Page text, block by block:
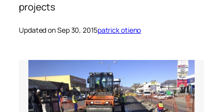
projects
Updated on Sep 30, 2015patrick otieno